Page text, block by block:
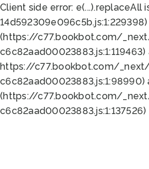
Client side error: e(...).replaceAll
(https://c77.bookbot.com/
https://c77.bookbot.com/
(https://c77.bookbot.com/
c6c82aad00023883.js:1:137526)